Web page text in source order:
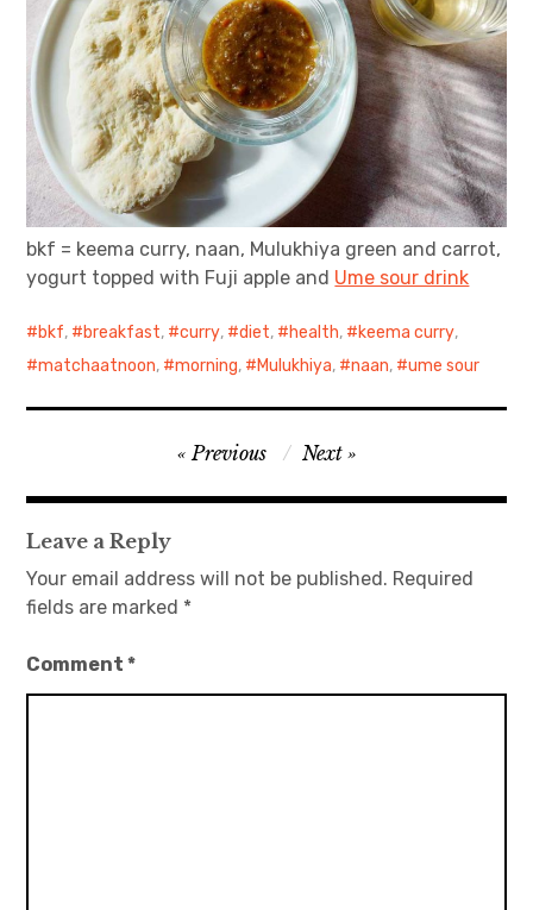
bkf = keema curry, naan, Mulukhiya green and carrot,
yogurt topped with Fuji apple and Ume sour drink
bkf, breakfast, curry, diet, health, keema curry,
matchaatnoon, morning, Mulukhiya, naan, ume sour
navigation
Previous Next
Leave a Reply
Your email address will not be published. Required
fields are marked *
Comment*